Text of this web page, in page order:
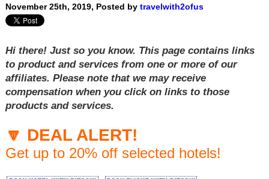
November 25th, 2019, Posted by travelwith2ofus
Hi there! Just so you know. This page contains links
to product and services from one or more of our
affiliates. Please note that we may receive
compensation when you click on links to those
products and services.
🔽 DEAL ALERT!
Get up to 20% off selected hotels!